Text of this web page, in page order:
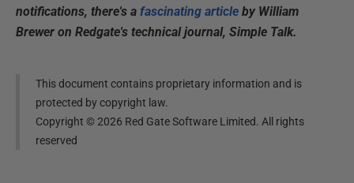
notifications, there's a fascinating article by William
Brewer on Redgate's technical journal, Simple Talk.
This document contains proprietary information and is
protected by copyright law.
Copyright ©2026 Red Gate Software Limited. All rights
reserved